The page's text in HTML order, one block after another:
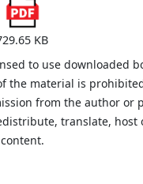
KB
to use downloaded
the material is
from the author or
translate, host